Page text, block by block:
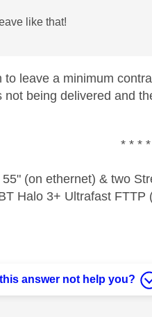
like that!
leave a minimum
not being delivered and
* * *
(on ethernet) & two
Halo 3+ Ultrafast FTTP
answer not help you?